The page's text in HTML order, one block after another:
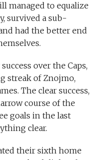
managed to equalize
survived a sub-
had the better end
over the Caps,
streak of Znojmo,
The clear success,
course of the
goals in the last
clear.
their sixth home